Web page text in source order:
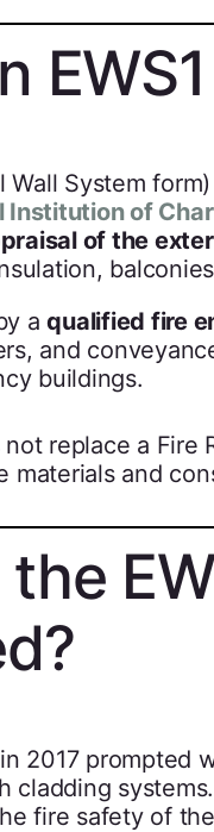
Wall System
Institution of
of the
aqualified fire
and
buildings.
not replace a
materials and
2017 prompted
cladding
fire safety of